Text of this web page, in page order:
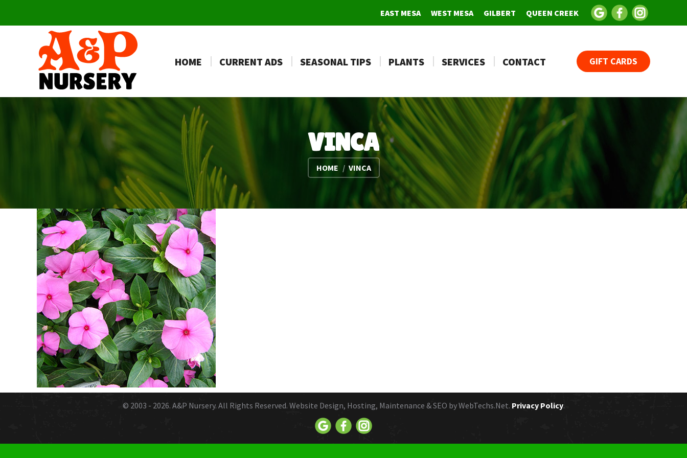
EAST MESA WEST MESA GILBERT QUEEN CREEK
HOME CURRENT ADS SEASONAL TIPS PLANTS SERVICES CONTACT GIFT CARDS
VINCA
You are here:
HOME VINCA
© 2003 - 2026. A&P Nursery. All Rights Reserved. Website Design, Hosting, Maintenance & SEO byWebTechs.Net. Privacy Policy.